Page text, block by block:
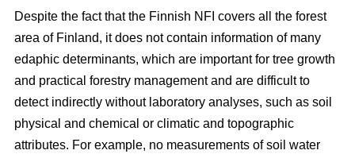
Despite the fact that the Finnish NFI covers all the forest
area of Finland, it does not contain information of many
edaphic determinants, which are important for tree growth
and practical forestry management and are difficult to
detect indirectly without laboratory analyses, such as soil
physical and chemical or climatic and topographic
attributes. For example, no measurements of soil water